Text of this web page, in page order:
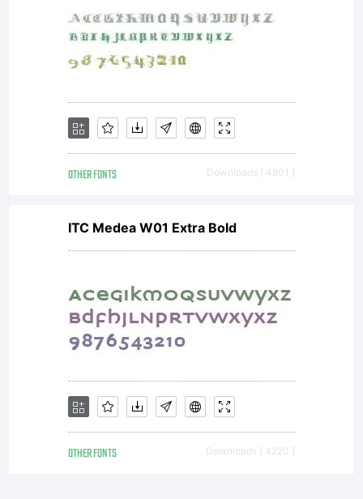
OTHER FONTS Downloads [ 4801 ]
ITC Medea W01 Extra Bold
OTHER FONTS Downloads [ 4220 ]